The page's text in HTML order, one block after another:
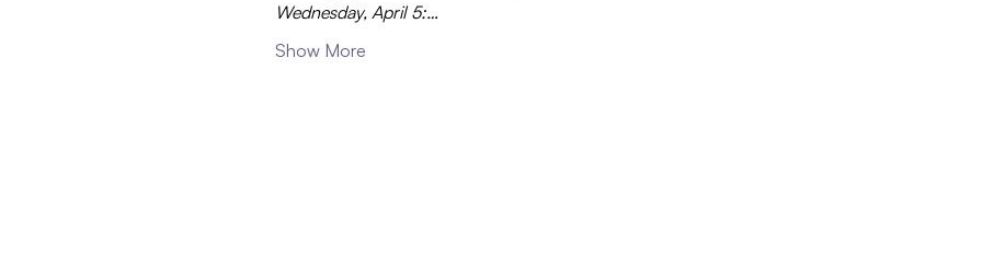
Wednesday, April 5:…
Show More